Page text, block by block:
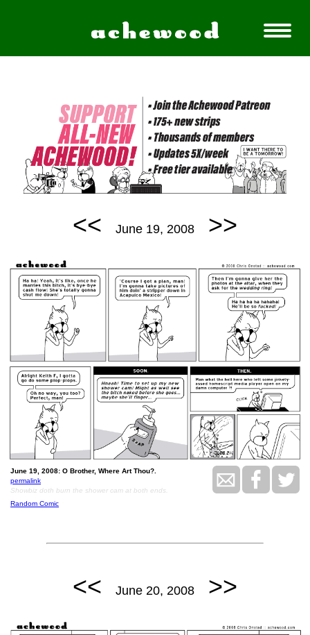
<< June 19, 2008 >>
June 19, 2008: O Brother, Where Art Thou?.
permalink
Showbiz doth burn the shower cam at both ends.
Random Comic
<< June 20, 2008 >>